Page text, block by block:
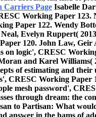
Carriers Page Isabelle
Working Paper
Paper 122. Wendy
Evelyn Ruppert(
120. John Law,
on logic', CRESC
and Karel Williams(
of estimating and
CRESC Working Paper
mesh password',
through dream: the
to Partisan: What
answer in the hams of